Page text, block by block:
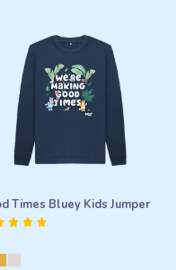
Times Bluey Kids Jumper